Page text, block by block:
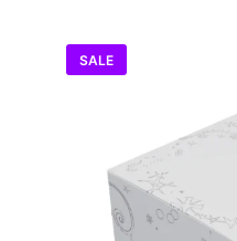
SALE